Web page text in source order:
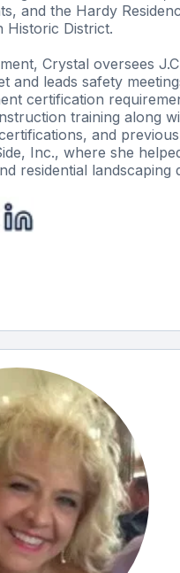
and the Hardy
Historic District.
Crystal oversees
and leads safety
certification
training along
and
Inc., where she
residential landscaping